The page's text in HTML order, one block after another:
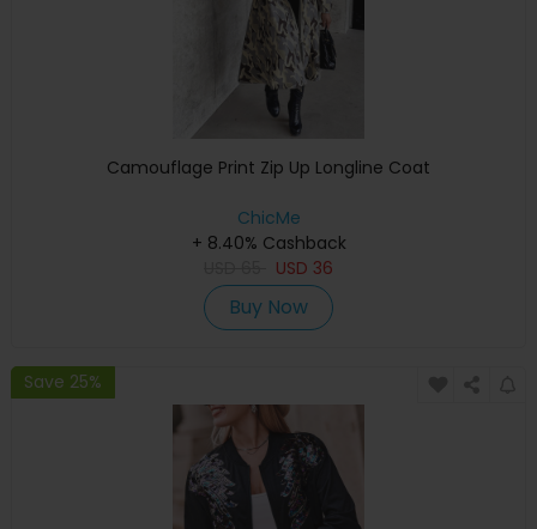
Camouflage Print Zip Up Longline Coat
ChicMe
+ 8.40% Cashback
USD 36
Buy Now
Save 25%